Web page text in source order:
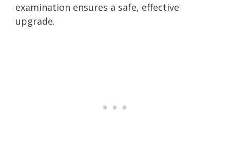
examination ensures a safe, effective
upgrade.